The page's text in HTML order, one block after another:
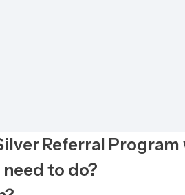
Referral Program
to do?